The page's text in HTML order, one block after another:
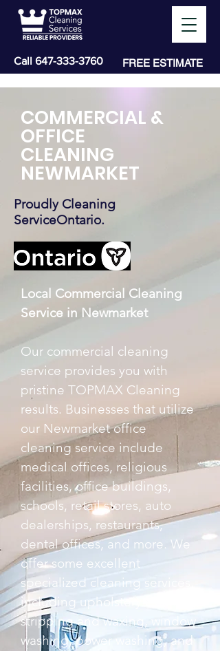
Call 647-333-3760 FREE ESTIMATE
COMMERCIAL &
OFFICE
CLEANING
NEWMARKET
Proudly Cleaning
ServiceOntario.
Local Commercial Cleaning
Service in Newmarket
Our commercial cleaning
service provides you with
pristine TOPMAX Cleaning
results. Businesses that utilize
our Newmarket office
cleaning service include
medical offices, religious
facilities, office buildings,
schools, retail stores, auto
dealerships, restaurants,
dental offices, and more. We
offer some excellent
specialized cleaning services,
including upholstery cleaning,
stripping and waxing, window
washing, power washing, and